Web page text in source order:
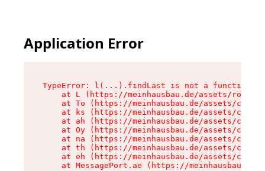
Application Error
TypeError: l(...).findLast is not a function
at L (https://meinhausbau.de/assets/root-
at To (https://meinhausbau.de/assets/
at ks (https://meinhausbau.de/assets/
at ah (https://meinhausbau.de/assets/
at Oy (https://meinhausbau.de/assets/
at na (https://meinhausbau.de/assets/
at th (https://meinhausbau.de/assets/
at eh (https://meinhausbau.de/assets/
at MessagePort.ae (https://